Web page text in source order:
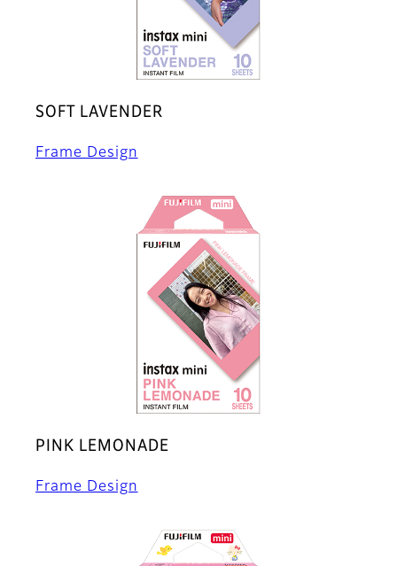
SOFT LAVENDER
Frame Design
PINK LEMONADE
Frame Design